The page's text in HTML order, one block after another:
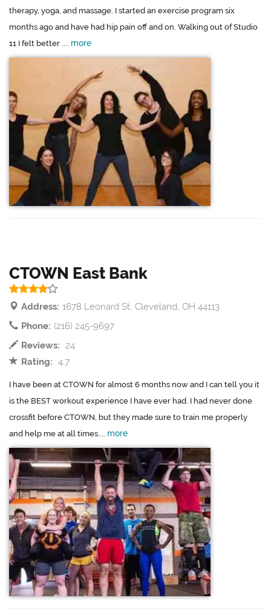
therapy, yoga, and massage. I started an exercise program six
months ago and have had hip pain off and on. Walking out of Studio
11 I felt better .... more
CTOWN East Bank
Address: 1678 Leonard St, Cleveland, OH 44113
Phone: (216) 245-9697
Reviews: 24
Rating: 4.7
I have been at CTOWN for almost 6 months now and I can tell you it
is the BEST workout experience I have ever had. I had never done
crossfit before CTOWN, but they made sure to train me properly
and help me at all times.... more